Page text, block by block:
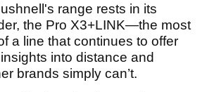
range rests in its
the Pro X3+LINK—the most
a line that continues to offer
into distance and
brands simply can’t.